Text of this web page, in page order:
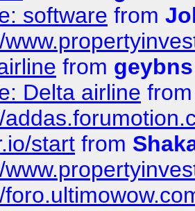
software from
from geybns
Delta airline
start from